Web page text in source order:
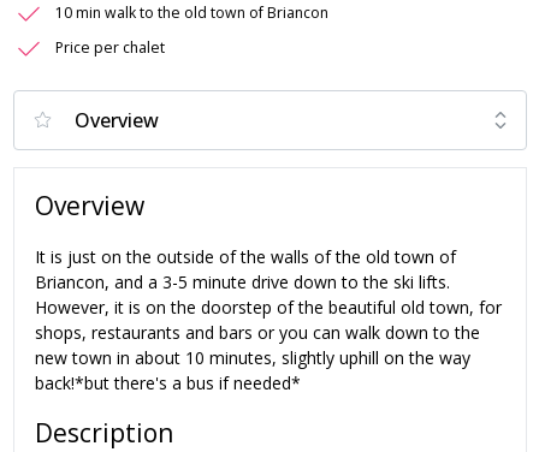
10 min walk to the old town of Briancon
Price per chalet
Overview
It is just on the outside of the walls of the old town of
Briancon, and a 3-5 minute drive down to the ski lifts.
However, it is on the doorstep of the beautiful old town, for
shops, restaurants and bars or you can walk down to the
new town in about 10 minutes, slightly uphill on the way
back!*but there's a bus if needed*
Description